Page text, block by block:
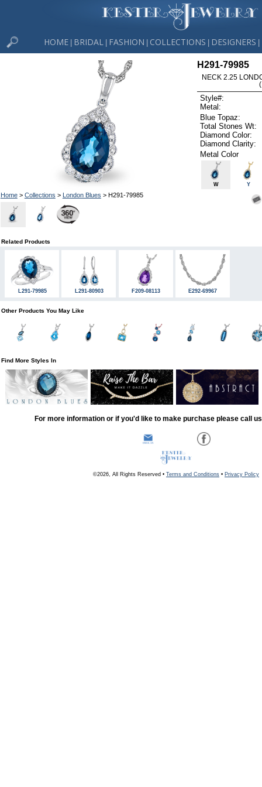
HOME BRIDAL FASHION COLLECTIONS DESIGNERS
Home> Collections > London Blues > H291-79985
H291-79985
NECK 2.25
Style#:
Metal:
Blue Topaz:
Total Stones Wt:
Diamond Color:
Diamond Clarity:
Metal Color
W Y
Related Products
L291-79985 L291-80903 F209-08113 E292-69967
Other Products You May Like
Find More Styles In
For more information or if you'd like to make purchase please call
©2026, All Rights Reserved • Terms and Conditions • Privacy Policy